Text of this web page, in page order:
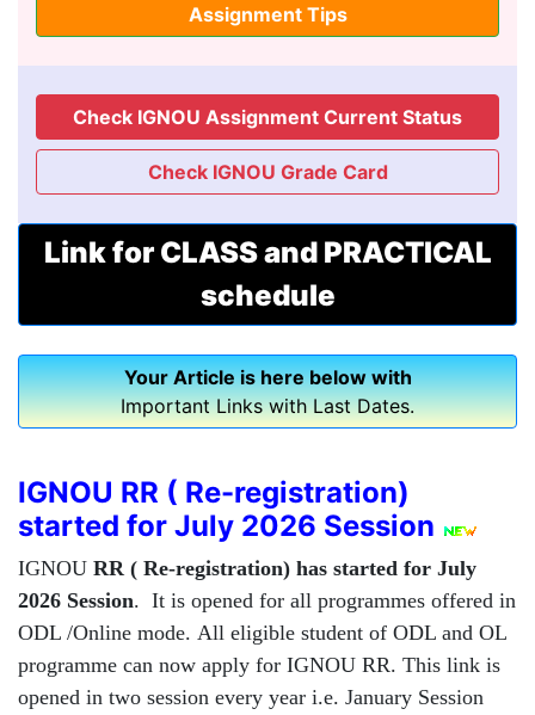
Assignment Tips
Check IGNOU Assignment Current Status
Check IGNOU Grade Card
Link for CLASS and PRACTICAL
schedule
Your Article is here below with
Important Links with Last Dates.
IGNOU RR ( Re-registration)
started for July 2026 Session
IGNOU RR ( Re-registration) has started for July
2026 Session. It is opened for all programmes offered in
ODL /Online mode. All eligible student of ODL and OL
programme can now apply for IGNOU RR. This link is
opened in two session every year i.e. January Session